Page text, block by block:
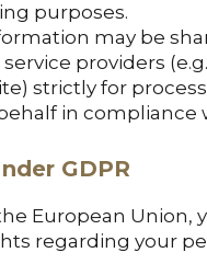
purposes.
may be
providers
strictly for
in compliance
GDPR
European Union,
regarding your